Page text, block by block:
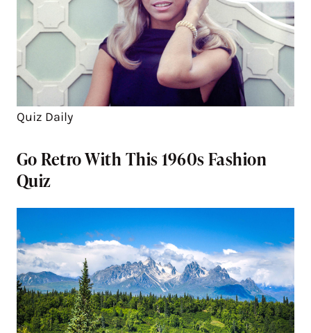
Quiz Daily
Go Retro With This 1960s Fashion
Quiz